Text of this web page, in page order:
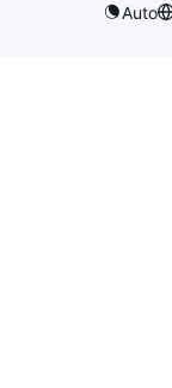
Auto